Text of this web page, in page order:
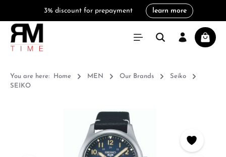
3% discount for prepayment learn more
You are here: Home MEN Our Brands
Seiko
SEIKO